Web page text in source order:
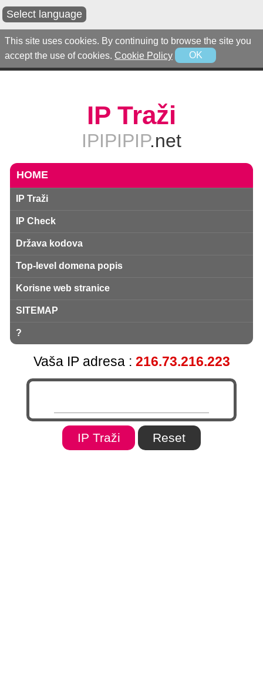
This site uses cookies. By continuing to browse the site you
accept the use of cookies. Cookie Policy OK
Select language
IP Traži
IPIPIPIP.net
HOME
IP Traži
IP Check
Država kodova
Top-level domena popis
Korisne web stranice
SITEMAP
?
Vaša IP adresa : 216.73.216.223